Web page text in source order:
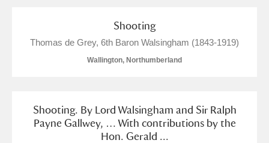
Shooting
Thomas de Grey, 6th Baron Walsingham (1843-1919)
Wallington, Northumberland
Shooting. By Lord Walsingham and Sir Ralph
Payne Gallwey, … With contributions by the
Hon. Gerald ...